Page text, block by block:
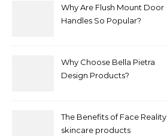
Why Are Flush Mount Door
Handles So Popular?
Why Choose Bella Pietra
Design Products?
The Benefits of Face Reality
skincare products